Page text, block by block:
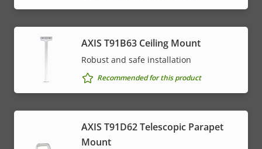
AXIS T91B63 Ceiling Mount
Robust and safe installation
Recommended for this product
AXIS T91D62 Telescopic Parapet
Mount